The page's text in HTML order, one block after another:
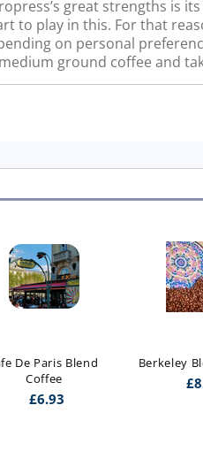
great strengths is
to play in this. For that
on personal
ground coffee and
De Paris Blend
Coffee
£6.93
Berkeley
£